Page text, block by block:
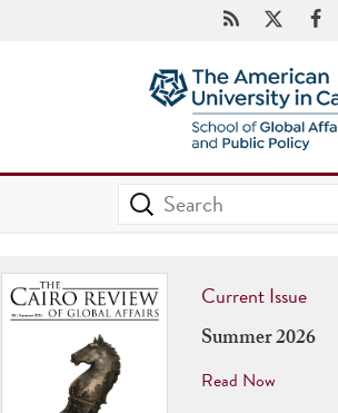
Current Issue
Summer 2026
Read Now